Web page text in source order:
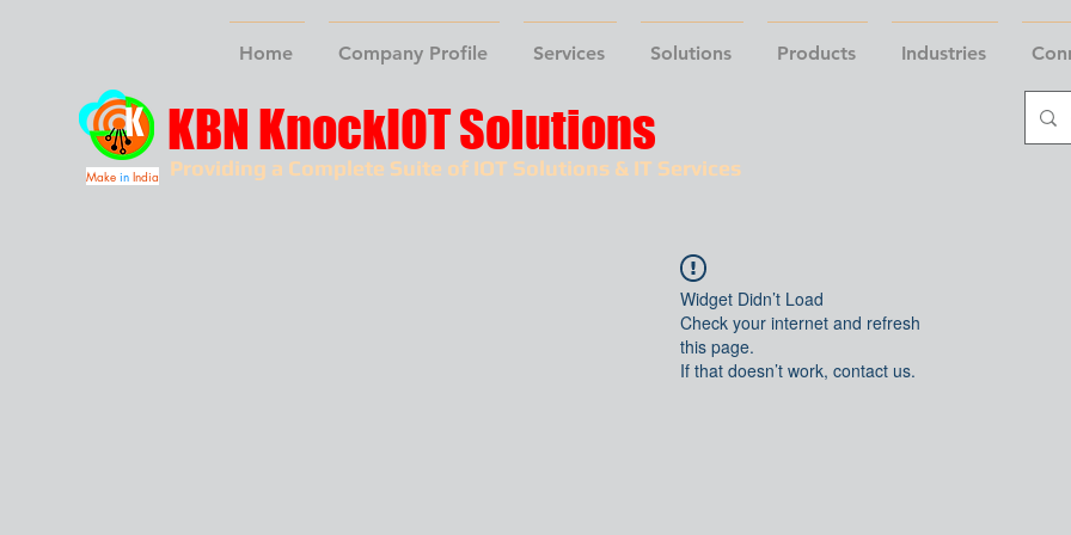
Home Company Profile Services Solutions Products Industries
Providing a Complete Suite of IOT Solutions & IT Services
KBN KnockIOT Solutions
Make in India
Widget Didn’t Load
Check your internet and refresh
this page.
If that doesn’t work, contact us.